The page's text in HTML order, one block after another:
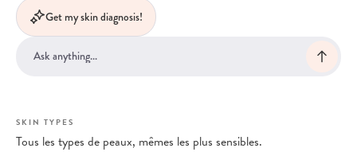
Get my skin diagnosis!
SKIN TYPES
Tous les types de peaux, mêmes les plus sensibles.